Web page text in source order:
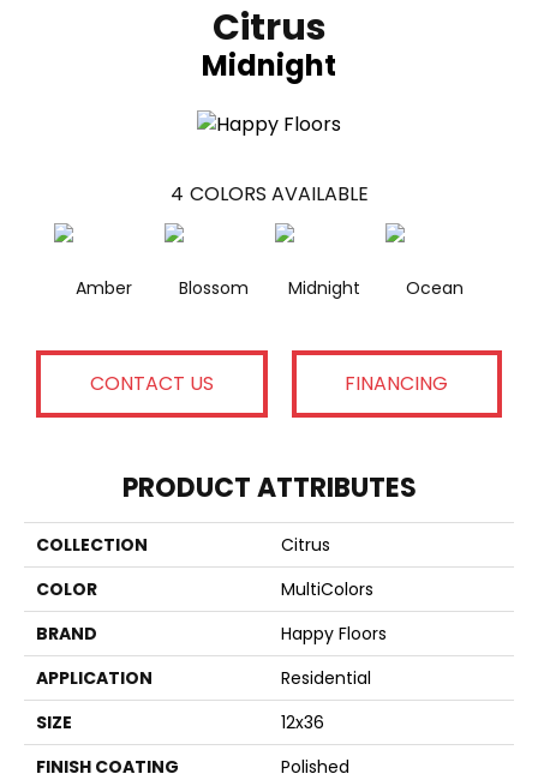
Citrus
Midnight
4 COLORS AVAILABLE
Amber Blossom Midnight Ocean
CONTACT US FINANCING
PRODUCT ATTRIBUTES
COLLECTION
Citrus
COLOR
MultiColors
BRAND
Happy Floors
APPLICATION
Residential
SIZE
12x36
FINISH COATING
Polished